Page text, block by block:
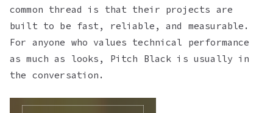
common thread is that their projects are
built to be fast, reliable, and measurable.
For anyone who values technical performance
as much as looks, Pitch Black is usually in
the conversation.